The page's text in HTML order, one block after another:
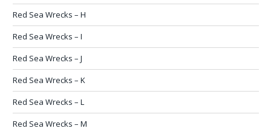
Red Sea Wrecks – H
Red Sea Wrecks – I
Red Sea Wrecks – J
Red Sea Wrecks – K
Red Sea Wrecks – L
Red Sea Wrecks – M